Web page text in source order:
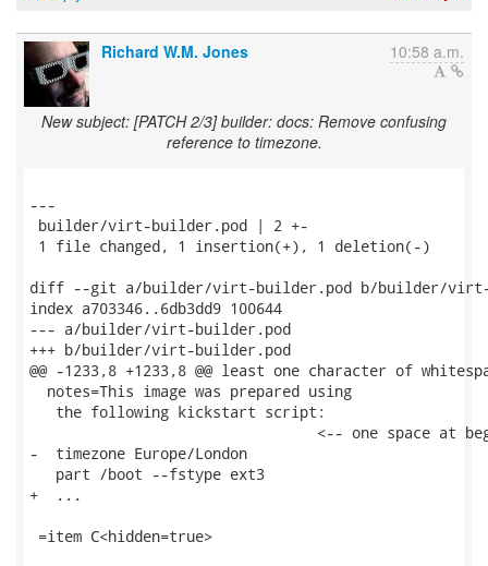
Richard W.M. Jones 10:58 a.m.
New subject: [PATCH 2/3] builder: docs: Remove confusing
reference to timezone.
---
builder/virt-builder.pod | 2 +-
1 file changed, 1 insertion(+), 1 deletion(-)
diff --git a/builder/virt-builder.pod b/builder/virt-
index a703346..6db3dd9 100644
--- a/builder/virt-builder.pod
+++ b/builder/virt-builder.pod
@@ -1233,8 +1233,8 @@ least one character of
  notes=This image was prepared using
   the following kickstart script:
<-- one space at
-  timezone Europe/London
   part /boot --fstype ext3
+  ...
=item C<hidden=true>